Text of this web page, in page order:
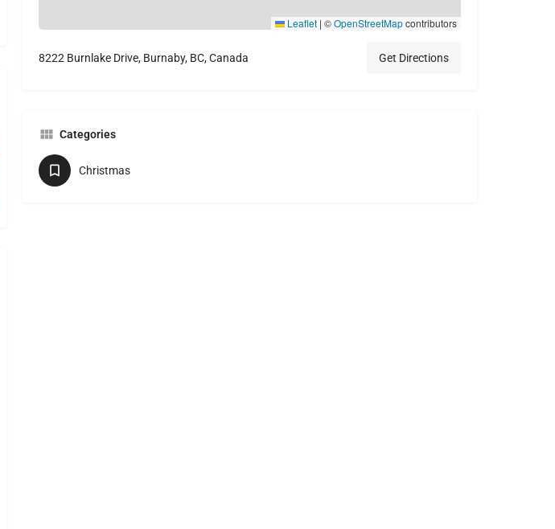
Leaflet | ©OpenStreetMapcontributors
8222 Burnlake Drive, Burnaby, BC, Canada Get Directions
Categories
Christmas